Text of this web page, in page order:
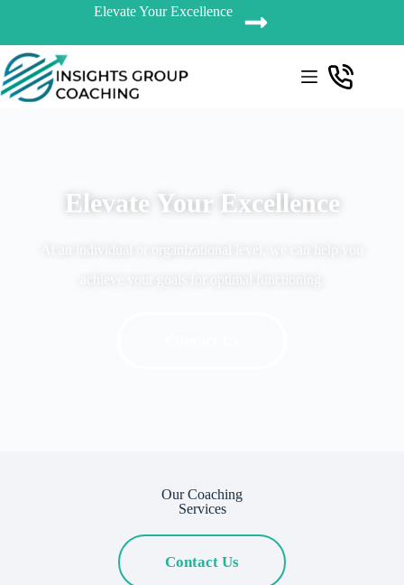
Elevate Your Excellence
Elevate Your Excellence
At an individual or organizational level, we can help you
Our Coaching
Services
Contact Us